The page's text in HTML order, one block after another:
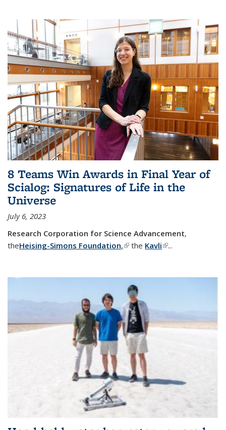
8 Teams Win Awards in Final Year of
Scialog: Signatures of Life in the
Universe
July 6, 2023
Research Corporation for Science Advancement,
theHeising-Simons Foundation,(link is external)
the Kavli(link is external)
...